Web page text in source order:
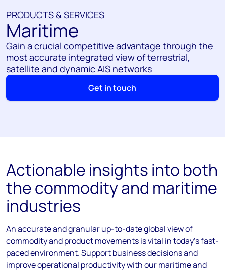
PRODUCTS & SERVICES
Maritime
Gain a crucial competitive advantage through the
most accurate integrated view of terrestrial,
satellite and dynamic AIS networks
Get in touch
Actionable insights into both
the commodity and maritime
industries
An accurate and granular up-to-date global view of
commodity and product movements is vital in today’s fast-
paced environment. Support business decisions and
improve operational productivity with our maritime and